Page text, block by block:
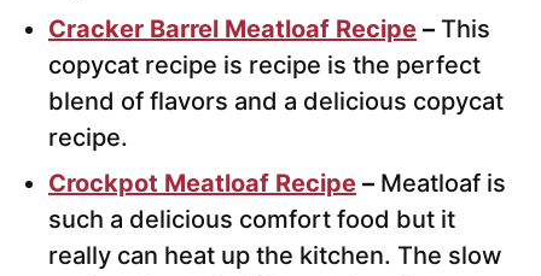
Cracker Barrel Meatloaf Recipe – This
copycat recipe is recipe is the perfect
blend of flavors and a delicious copycat
recipe.
Crockpot Meatloaf Recipe – Meatloaf is
such a delicious comfort food but it
really can heat up the kitchen. The slow